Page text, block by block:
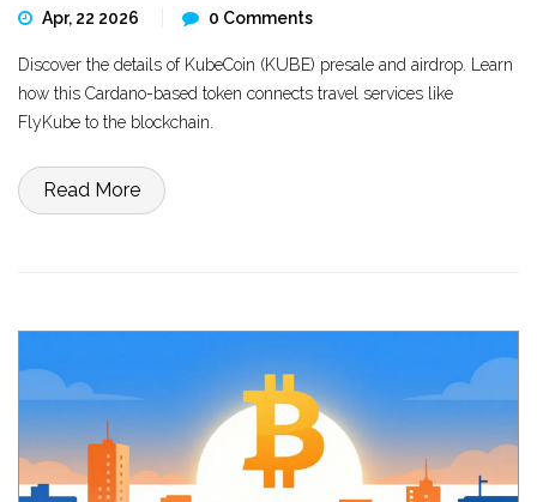
Apr, 22 2026 0 Comments
Discover the details of KubeCoin (KUBE) presale and airdrop. Learn
how this Cardano-based token connects travel services like
FlyKube to the blockchain.
Read More